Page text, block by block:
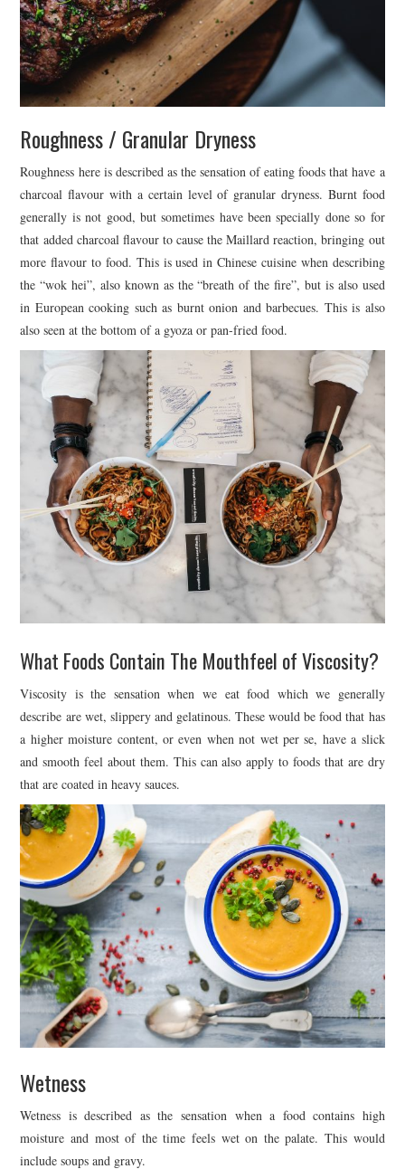
Roughness / Granular Dryness
Roughness here is described as the sensation of eating foods that have a
charcoal flavour with a certain level of granular dryness. Burnt food
generally is not good, but sometimes have been specially done so for
that added charcoal flavour to cause the Maillard reaction, bringing out
more flavour to food. This is used in Chinese cuisine when describing
the “wok hei”, also known as the “breath of the fire”, but is also used
in European cooking such as burnt onion and barbecues. This is also
also seen at the bottom of a gyoza or pan-fried food.
What Foods Contain The Mouthfeel of Viscosity?
Viscosity is the sensation when we eat food which we generally
describe are wet, slippery and gelatinous. These would be food that has
a higher moisture content, or even when not wet per se, have a slick
and smooth feel about them. This can also apply to foods that are dry
that are coated in heavy sauces.
Wetness
Wetness is described as the sensation when a food contains high
moisture and most of the time feels wet on the palate. This would
include soups and gravy.